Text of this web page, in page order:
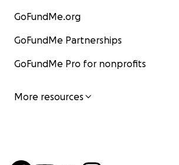
GoFundMe.org
GoFundMe Partnerships
GoFundMe Pro for nonprofits
More resources